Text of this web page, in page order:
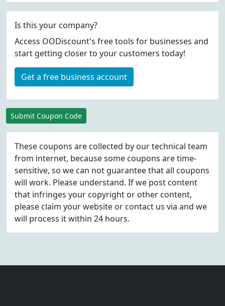
Is this your company?
Access OODiscount's free tools for businesses and
start getting closer to your customers today!
Get a free business account
Submit Coupon Code
These coupons are collected by our technical team
from internet, because some coupons are time-
sensitive, so we can not guarantee that all coupons
will work. Please understand. If we post content
that infringes your copyright or other content,
please claim your website or contact us via and we
will process it within 24 hours.